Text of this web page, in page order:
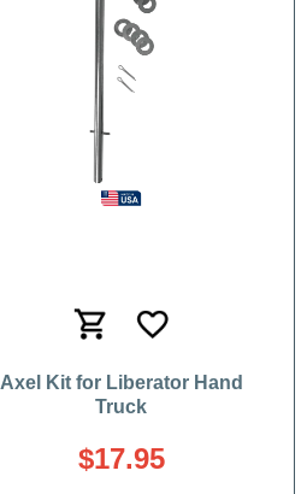
Axel Kit for Liberator Hand
Truck
$17.95